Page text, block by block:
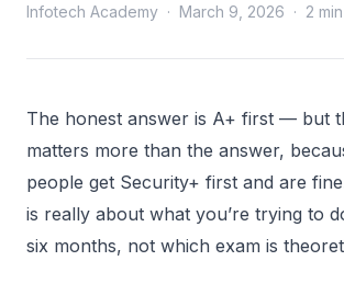
Infotech Academy · March 9, 2026 · 2
The honest answer is A+ first — but
matters more than the answer,
people get Security+ first and are
is really about what you’re trying to
six months, not which exam is